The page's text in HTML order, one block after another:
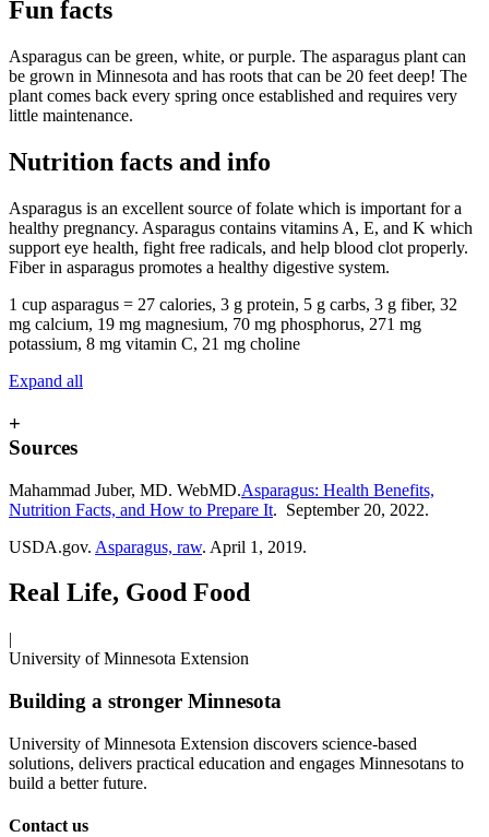
Fun facts
Asparagus can be green, white, or purple. The asparagus plant can
be grown in Minnesota and has roots that can be 20 feet deep! The
plant comes back every spring once established and requires very
little maintenance.
Nutrition facts and info
Asparagus is an excellent source of folate which is important for a
healthy pregnancy. Asparagus contains vitamins A, E, and K which
support eye health, fight free radicals, and help blood clot properly.
Fiber in asparagus promotes a healthy digestive system.
1 cup asparagus = 27 calories, 3 g protein, 5 g carbs, 3 g fiber, 32
mg calcium, 19 mg magnesium, 70 mg phosphorus, 271 mg
potassium, 8 mg vitamin C, 21 mg choline
Expand all
+
Sources
Mahammad Juber, MD. WebMD.Asparagus: Health Benefits,
Nutrition Facts, and How to Prepare It. September 20, 2022.
USDA.gov. Asparagus, raw. April 1, 2019.
Real Life, Good Food
|
University of Minnesota Extension
Building a stronger Minnesota
University of Minnesota Extension discovers science-based
solutions, delivers practical education and engages Minnesotans to
build a better future.
Contact us